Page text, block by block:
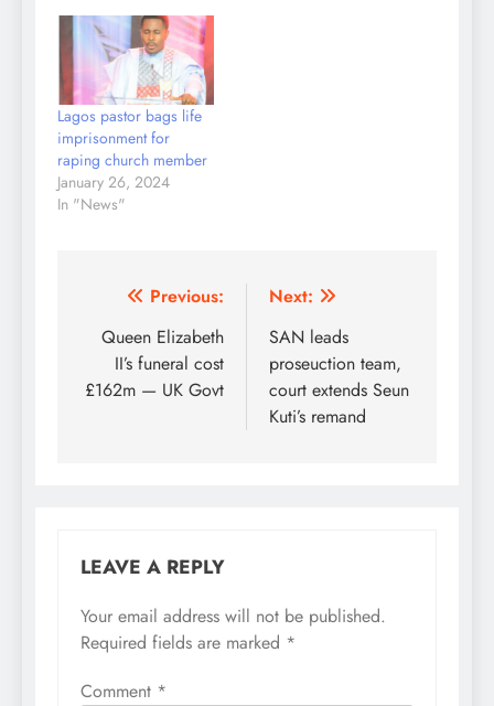
Lagos pastor bags life
imprisonment for
raping church member
January 26, 2024
In "News"
Post
navigation
Previous:
Queen Elizabeth
II’s funeral cost
£162m — UK Govt
Next:
SAN leads
proseuction team,
court extends Seun
Kuti’s remand
LEAVE A REPLY
Your email address will not be published.
Required fields are marked *
Comment *